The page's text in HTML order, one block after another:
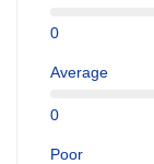
0
Average
0
Poor